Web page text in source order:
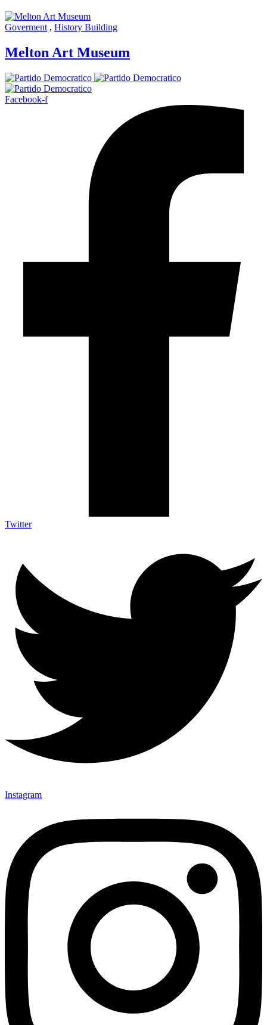
Goverment , History Building
Melton Art Museum
Facebook-f
Twitter
Instagram